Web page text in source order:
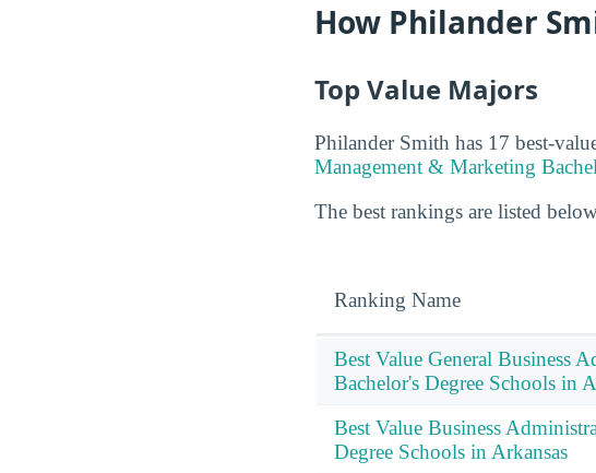
How Philander
Top Value Majors
Philander Smith has 17 best-
Management & Marketing
The best rankings are listed
Ranking Name
Best Value General Business
Bachelor's Degree Schools in
Best Value Business
Degree Schools in Arkansas